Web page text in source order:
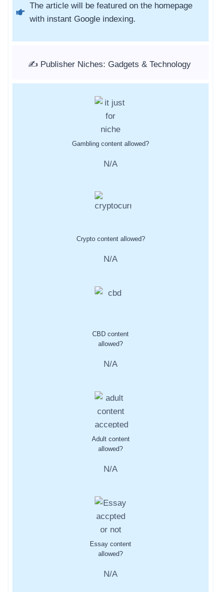
The article will be featured on the homepage
with instant Google indexing.
✍️ Publisher Niches: Gadgets & Technology
Gambling content allowed?
N/A
Crypto content allowed?
N/A
CBD content
allowed?
N/A
Adult content
allowed?
N/A
Essay content
allowed?
N/A